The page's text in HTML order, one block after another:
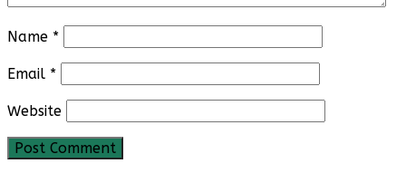
Name *
Email *
Website